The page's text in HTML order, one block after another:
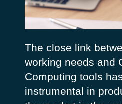
The close link
working needs and
Computing tools
instrumental in